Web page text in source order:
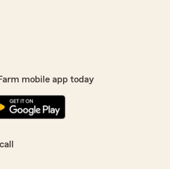
mobile app today